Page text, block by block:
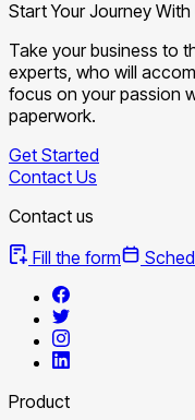
Start Your Journey With
Take your business to
experts, who will
focus on your passion
paperwork.
Get Started
Contact Us
Contact us
Fill the form
Product